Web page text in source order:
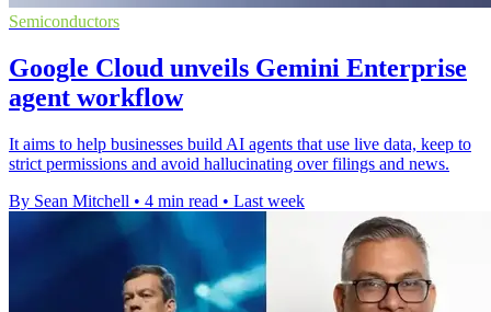
Semiconductors
Google Cloud unveils Gemini Enterprise
agent workflow
It aims to help businesses build AI agents that use live data, keep to
strict permissions and avoid hallucinating over filings and news.
By Sean Mitchell • 4 min read • Last week